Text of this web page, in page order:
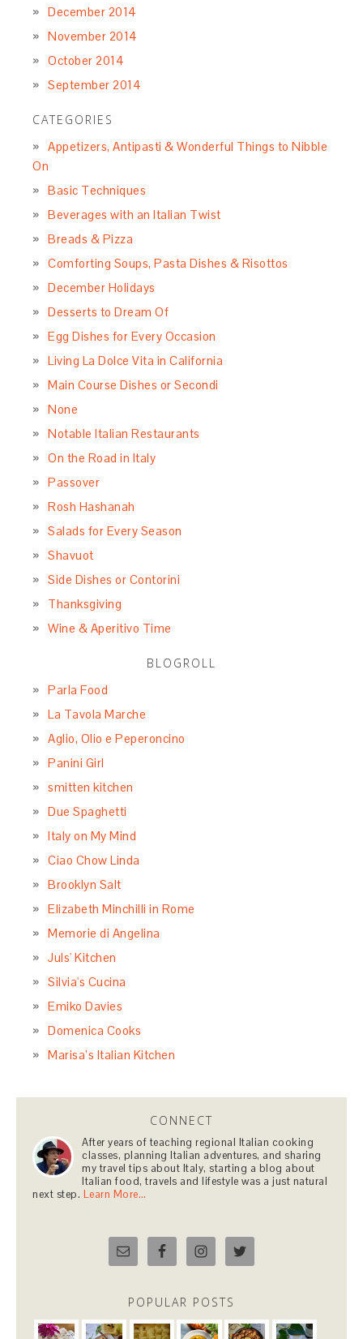
December 2014
November 2014
October 2014
September 2014
CATEGORIES
Appetizers, Antipasti & Wonderful Things to Nibble
On
Basic Techniques
Beverages with an Italian Twist
Breads & Pizza
Comforting Soups, Pasta Dishes & Risottos
December Holidays
Desserts to Dream Of
Egg Dishes for Every Occasion
Living La Dolce Vita in California
Main Course Dishes or Secondi
None
Notable Italian Restaurants
On the Road in Italy
Passover
Rosh Hashanah
Salads for Every Season
Shavuot
Side Dishes or Contorini
Thanksgiving
Wine & Aperitivo Time
BLOGROLL
Parla Food
La Tavola Marche
Aglio, Olio e Peperoncino
Panini Girl
smitten kitchen
Due Spaghetti
Italy on My Mind
Ciao Chow Linda
Brooklyn Salt
Elizabeth Minchilli in Rome
Memorie di Angelina
Juls' Kitchen
Silvia's Cucina
Emiko Davies
Domenica Cooks
Marisa’s Italian Kitchen
CONNECT
After years of teaching regional Italian cooking
classes, planning Italian adventures, and sharing
my travel tips about Italy, starting a blog about
Italian food, travels and lifestyle was a just natural
next step. Learn More…
POPULAR POSTS